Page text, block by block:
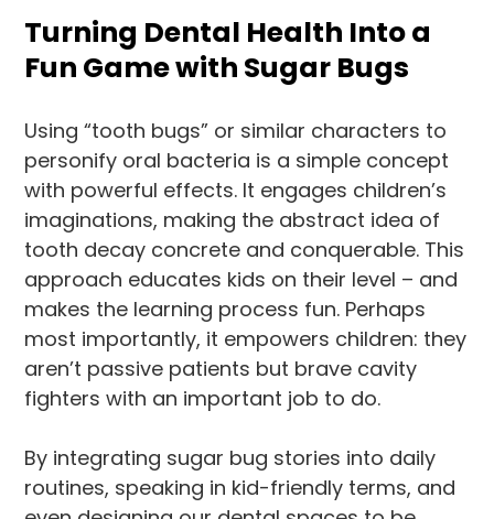
Turning Dental Health Into a
Fun Game with Sugar Bugs
Using “tooth bugs” or similar characters to
personify oral bacteria is a simple concept
with powerful effects. It engages children’s
imaginations, making the abstract idea of
tooth decay concrete and conquerable. This
approach educates kids on their level – and
makes the learning process fun. Perhaps
most importantly, it empowers children: they
aren’t passive patients but brave cavity
fighters with an important job to do.
By integrating sugar bug stories into daily
routines, speaking in kid-friendly terms, and